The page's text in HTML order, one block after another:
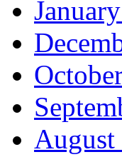
August